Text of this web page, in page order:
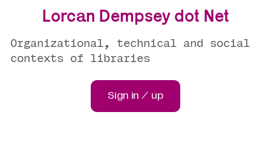
Lorcan Dempsey dot Net
Organizational, technical and social
contexts of libraries
Sign in / up